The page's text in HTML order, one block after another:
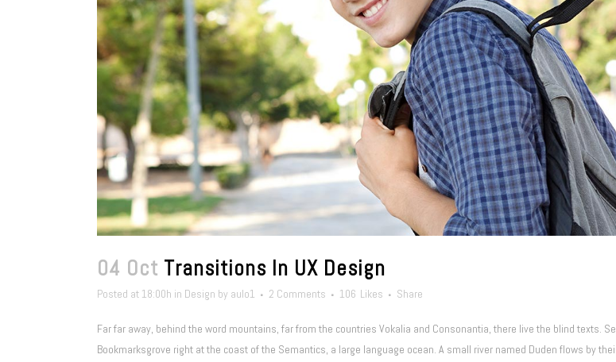
04 Oct Transitions In UX Design
Posted at 18:00h in Design by aulo1 2 Comments 106 Likes Share
Far far away, behind the word mountains, far from the countries Vokalia and Consonantia, there live the blind texts.
Bookmarksgrove right at the coast of the Semantics, a large language ocean. A small river named Duden flows by